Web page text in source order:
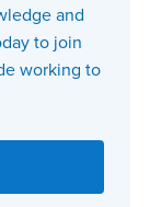
and
to join
working to